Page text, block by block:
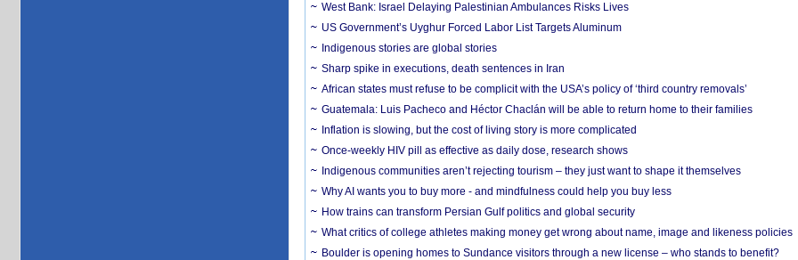
West Bank: Israel Delaying Palestinian Ambulances Risks Lives
US Government’s Uyghur Forced Labor List Targets Aluminum
Indigenous stories are global stories
Sharp spike in executions, death sentences in Iran
African states must refuse to be complicit with the USA’s policy of ‘third country removals’
Guatemala: Luis Pacheco and Héctor Chaclán will be able to return home to their families
Inflation is slowing, but the cost of living story is more complicated
Once-weekly HIV pill as effective as daily dose, research shows
Indigenous communities aren’t rejecting tourism – they just want to shape it themselves
Why AI wants you to buy more - and mindfulness could help you buy less
How trains can transform Persian Gulf politics and global security
What critics of college athletes making money get wrong about name, image and likeness policies
Boulder is opening homes to Sundance visitors through a new license – who stands to benefit?